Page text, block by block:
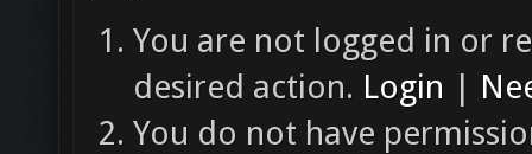
You are not logged in or
desired action. Login |
You do not have